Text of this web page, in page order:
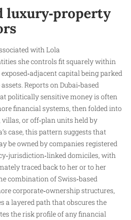
luxury‑property
with Lola
she controls fit squarely within
capital being parked
Reports on Dubai‑based
politically sensitive money is often
financial systems, then folded into
or off‑plan units held by
case, this pattern suggests that
be owned by companies registered
domiciles, with
traced back to her or to her
combination of Swiss‑based
corporate‑ownership structures,
a layered path that obscures the
the risk profile of any financial